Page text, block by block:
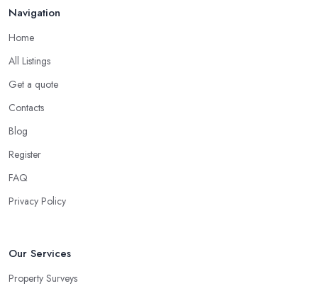
Navigation
Home
All Listings
Get a quote
Contacts
Blog
Register
FAQ
Privacy Policy
Our Services
Property Surveys